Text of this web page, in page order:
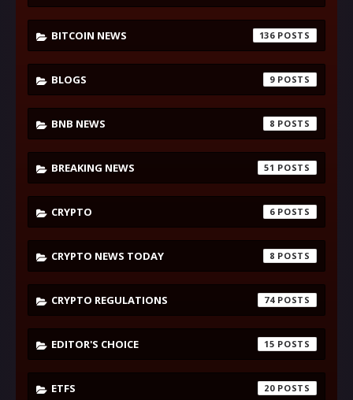
BITCOIN NEWS 136
BLOGS 9
BNB NEWS 8
BREAKING NEWS 51
CRYPTO 6
CRYPTO NEWS TODAY 8
CRYPTO REGULATIONS 74
EDITOR'S CHOICE 15
ETFS 20